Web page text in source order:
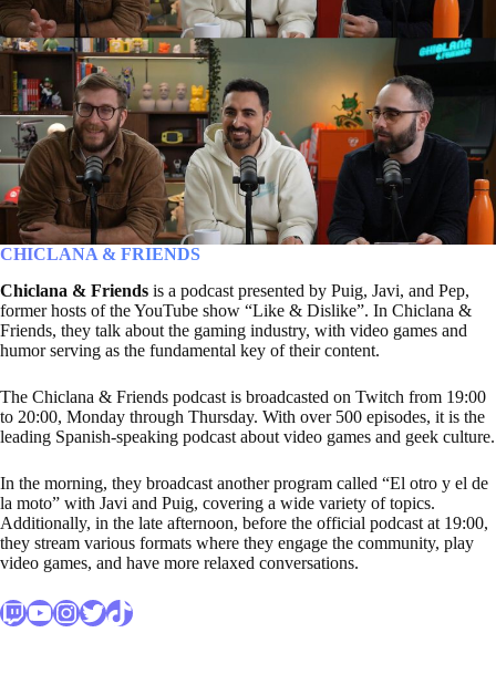
CHICLANA & FRIENDS
Chiclana & Friends is a podcast presented by Puig, Javi, and Pep,
former hosts of the YouTube show “Like & Dislike”. In Chiclana &
Friends, they talk about the gaming industry, with video games and
humor serving as the fundamental key of their content.
The Chiclana & Friends podcast is broadcasted on Twitch from 19:00
to 20:00, Monday through Thursday. With over 500 episodes, it is the
leading Spanish-speaking podcast about video games and geek culture.
In the morning, they broadcast another program called “El otro y el de
la moto” with Javi and Puig, covering a wide variety of topics.
Additionally, in the late afternoon, before the official podcast at 19:00,
they stream various formats where they engage the community, play
video games, and have more relaxed conversations.
Twitch
Enlace al canal secundario de Youtube de DjMariio
Enlace al perfil de Instagram de DjMariio
Enlace al perfil de Twitter de DjMariio
Enlace al perfil de TikTok de DjMariio